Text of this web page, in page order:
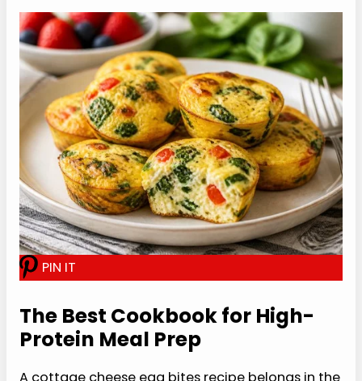
Store the cooled egg bites from this cottage
cheese egg bites recipe in an airtight container
in the refrigerator for up to 4 days. They work well
for meal prep because you can grab 2 or 3 at a
time without turning breakfast into a whole
production.
For reheating, microwave 2 egg bites for about
20 to 30 seconds, then add a little more time if
needed. If they seem slightly damp after chilling,
let them sit for a minute after reheating so the
texture settles.
Freezing can work, but the texture may change a
them into small containers and thaw overnight in
the refrigerator before reheating.
For busy weeks, these are still a great option